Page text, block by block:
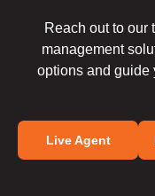
Reach out to our
management
options and guide
Live Agent